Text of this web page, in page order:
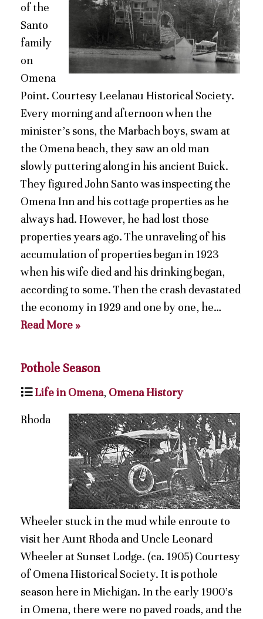
of the
Santo
family
on
Omena
Point. Courtesy Leelanau Historical Society.
Every morning and afternoon when the
minister’s sons, the Marbach boys, swam at
the Omena beach, they saw an old man
slowly puttering along in his ancient Buick.
They figured John Santo was inspecting the
Omena Inn and his cottage properties as he
always had. However, he had lost those
properties years ago. The unraveling of his
accumulation of properties began in 1923
when his wife died and his drinking began,
according to some. Then the crash devastated
the economy in 1929 and one by one, he…
Read More »
Pothole Season
Life in Omena, Omena History
Rhoda
Wheeler stuck in the mud while enroute to
visit her Aunt Rhoda and Uncle Leonard
Wheeler at Sunset Lodge. (ca. 1905) Courtesy
of Omena Historical Society. It is pothole
season here in Michigan. In the early 1900’s
in Omena, there were no paved roads, and the